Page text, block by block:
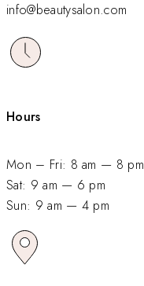
info@beautysalon.com
Hours
Mon – Fri: 8 am — 8 pm
Sat: 9 am — 6 pm
Sun: 9 am — 4 pm